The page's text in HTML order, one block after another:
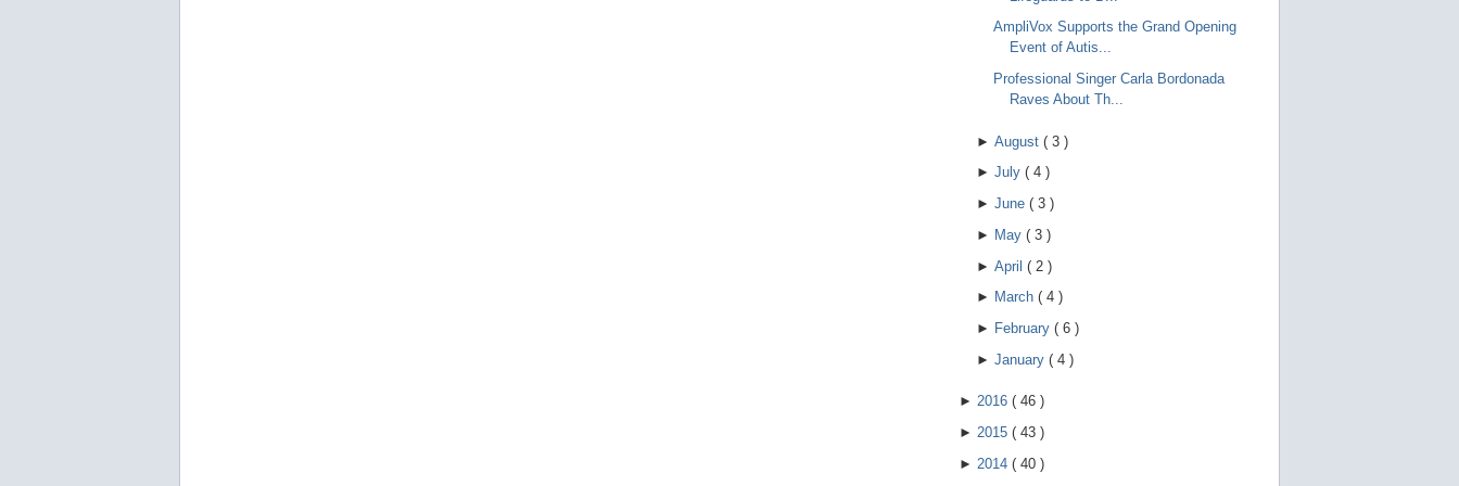
AmpliVox Supports the Grand Opening
Event of Autis...
Professional Singer Carla Bordonada
Raves About Th...
► August ( 3 )
► July ( 4 )
► June ( 3 )
► May ( 3 )
► April ( 2 )
► March ( 4 )
► February ( 6 )
► January ( 4 )
► 2016 ( 46 )
► 2015 ( 43 )
► 2014 ( 40 )